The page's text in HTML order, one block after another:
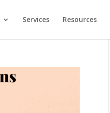
Services Resources